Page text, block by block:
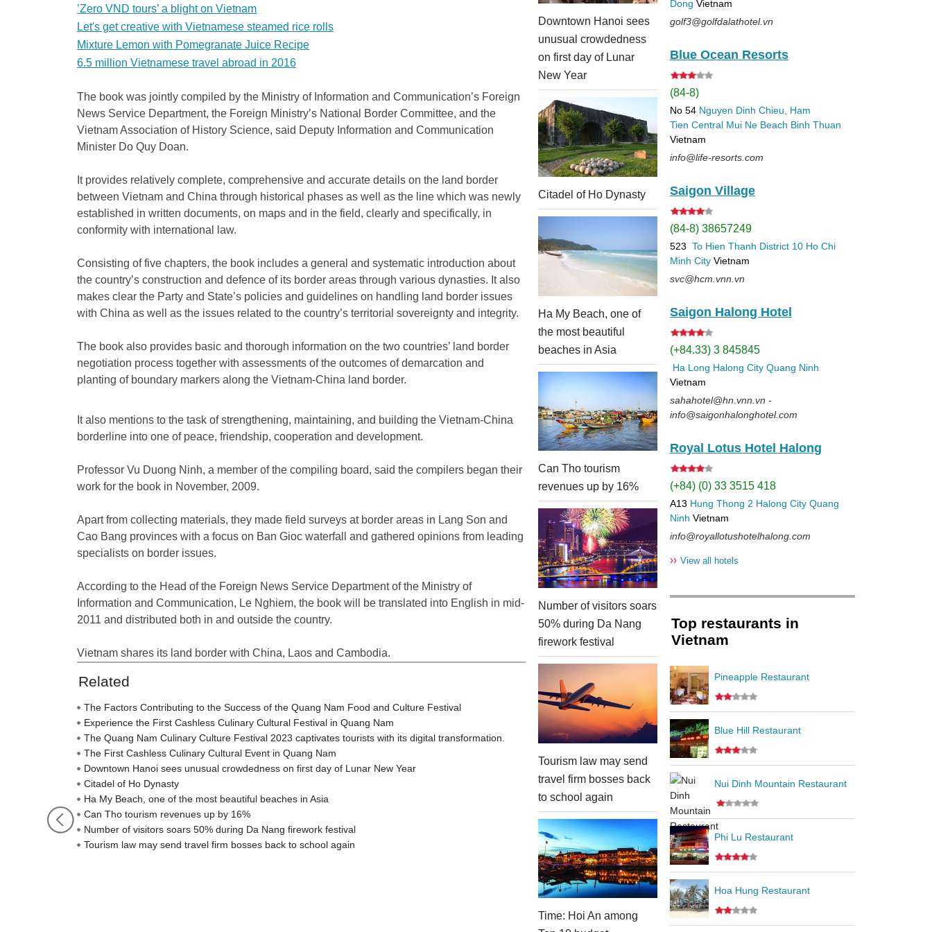
’Zero VND tours’ a blight on Vietnam
Let's get creative with Vietnamese steamed rice rolls
Mixture Lemon with Pomegranate Juice Recipe
6.5 million Vietnamese travel abroad in 2016
The book was jointly compiled by the Ministry of Information and Communication’s Foreign
News Service Department, the Foreign Ministry’s National Border Committee, and the
Vietnam Association of History Science, said Deputy Information and Communication
Minister Do Quy Doan.
It provides relatively complete, comprehensive and accurate details on the land border
between Vietnam and China through historical phases as well as the line which was newly
established in written documents, on maps and in the field, clearly and specifically, in
conformity with international law.
Consisting of five chapters, the book includes a general and systematic introduction about
the country’s construction and defence of its border areas through various dynasties. It also
makes clear the Party and State’s policies and guidelines on handling land border issues
with China as well as the issues related to the country’s territorial sovereignty and integrity.
The book also provides basic and thorough information on the two countries’ land border
negotiation process together with assessments of the outcomes of demarcation and
planting of boundary markers along the Vietnam-China land border.
It also mentions to the task of strengthening, maintaining, and building the Vietnam-China
borderline into one of peace, friendship, cooperation and development.
Professor Vu Duong Ninh, a member of the compiling board, said the compilers began their
work for the book in November, 2009.
Apart from collecting materials, they made field surveys at border areas in Lang Son and
Cao Bang provinces with a focus on Ban Gioc waterfall and gathered opinions from leading
specialists on border issues.
According to the Head of the Foreign News Service Department of the Ministry of
Information and Communication, Le Nghiem, the book will be translated into English in mid-
2011 and distributed both in and outside the country.
Vietnam shares its land border with China, Laos and Cambodia.
Related
The Factors Contributing to the Success of the Quang Nam Food and Culture Festival
Experience the First Cashless Culinary Cultural Festival in Quang Nam
The Quang Nam Culinary Culture Festival 2023 captivates tourists with its digital transformation.
The First Cashless Culinary Cultural Event in Quang Nam
Downtown Hanoi sees unusual crowdedness on first day of Lunar New Year
Citadel of Ho Dynasty
Ha My Beach, one of the most beautiful beaches in Asia
Can Tho tourism revenues up by 16%
Number of visitors soars 50% during Da Nang firework festival
Tourism law may send travel firm bosses back to school again
Downtown Hanoi sees
unusual crowdedness
on first day of Lunar
New Year
Citadel of Ho Dynasty
Ha My Beach, one of
the most beautiful
beaches in Asia
Can Tho tourism
revenues up by 16%
Number of visitors soars
50% during Da Nang
firework festival
Tourism law may send
travel firm bosses back
to school again
Time: Hoi An among
Dong Vietnam
golf3@golfdalathotel.vn
Blue Ocean Resorts
(84-8)
No 54 Nguyen Dinh Chieu, Ham
Tien Central Mui Ne Beach Binh Thuan
Vietnam
info@life-resorts.com
Saigon Village
(84-8) 38657249
523 To Hien Thanh District 10 Ho Chi
Minh City Vietnam
svc@hcm.vnn.vn
Saigon Halong Hotel
(+84.33) 3 845845
Ha Long Halong City Quang Ninh
Vietnam
sahahotel@hn.vnn.vn -
info@saigonhalonghotel.com
Royal Lotus Hotel Halong
(+84) (0) 33 3515 418
A13 Hung Thong 2 Halong City Quang
Ninh Vietnam
info@royallotushotelhalong.com
›› View all hotels
Top restaurants in
Vietnam
Pineapple Restaurant
Blue Hill Restaurant
Nui Dinh Mountain Restaurant
Phi Lu Restaurant
Hoa Hung Restaurant